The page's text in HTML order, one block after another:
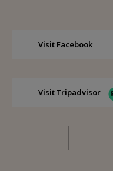
Visit Facebook
Visit Tripadvisor